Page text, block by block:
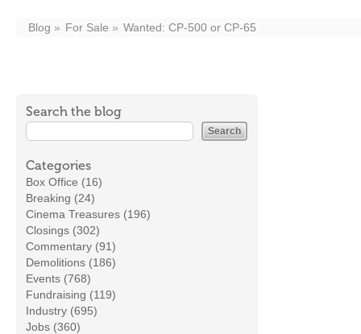
Blog For Sale Wanted: CP-500 or CP-65
Search the blog
Categories
Box Office (16)
Breaking (24)
Cinema Treasures (196)
Closings (302)
Commentary (91)
Demolitions (186)
Events (768)
Fundraising (119)
Industry (695)
Jobs (360)